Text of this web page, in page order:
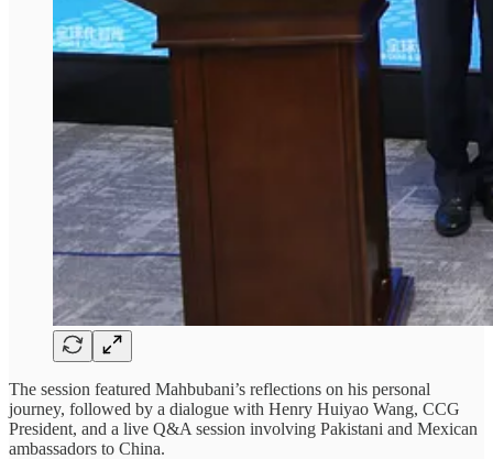
The session featured Mahbubani’s reflections on his personal
journey, followed by a dialogue with Henry Huiyao Wang, CCG
President, and a live Q&A session involving Pakistani and Mexican
ambassadors to China.